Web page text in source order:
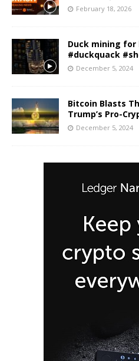
February 18, 2026
Duck mining
#duckquack
December 5, 2024
Bitcoin Blasts
Trump’s Pro-
December 5, 2024